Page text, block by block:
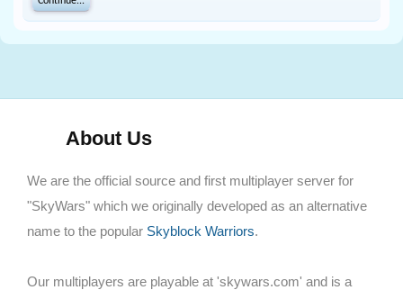
About Us
We are the official source and first multiplayer server for
"SkyWars" which we originally developed as an alternative
name to the popular Skyblock Warriors.
Our multiplayers are playable at 'skywars.com' and is a